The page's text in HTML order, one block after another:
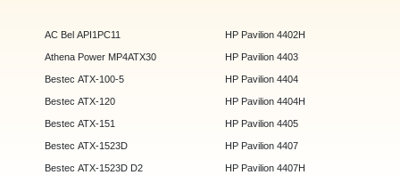
AC Bel API1PC11
Athena Power MP4ATX30
Bestec ATX-100-5
Bestec ATX-120
Bestec ATX-151
Bestec ATX-1523D
Bestec ATX-1523D D2
HP Pavilion 4402H
HP Pavilion 4403
HP Pavilion 4404
HP Pavilion 4404H
HP Pavilion 4405
HP Pavilion 4407
HP Pavilion 4407H